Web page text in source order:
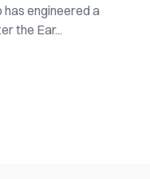
engineered a
the Ear...